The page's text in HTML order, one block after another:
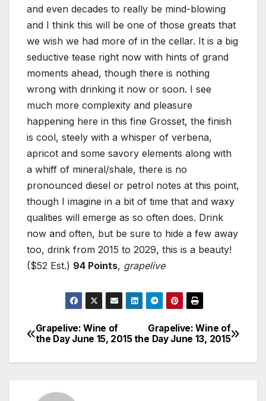
and even decades to really be mind-blowing
and I think this will be one of those greats that
we wish we had more of in the cellar. It is a big
seductive tease right now with hints of grand
moments ahead, though there is nothing
wrong with drinking it now or soon. I see
much more complexity and pleasure
happening here in this fine Grosset, the finish
is cool, steely with a whisper of verbena,
apricot and some savory elements along with
a whiff of mineral/shale, there is no
pronounced diesel or petrol notes at this point,
though I imagine in a bit of time that and waxy
qualities will emerge as so often does. Drink
now and often, but be sure to hide a few away
too, drink from 2015 to 2029, this is a beauty!
($52 Est.) 94 Points, grapelive
Post
navigation
Grapelive: Wine of
the Day June 13, 2015
Grapelive: Wine of
the Day June 15, 2015